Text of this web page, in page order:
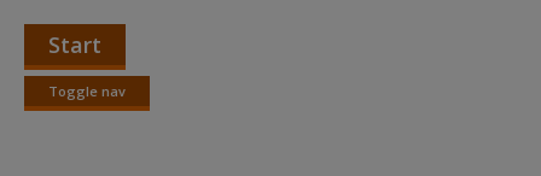
Start
Toggle nav
Toggle